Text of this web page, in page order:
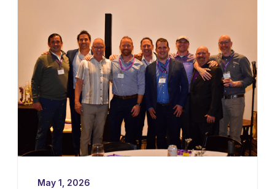
development, recruiting, and the long-term
growth of the program.
May 1, 2026